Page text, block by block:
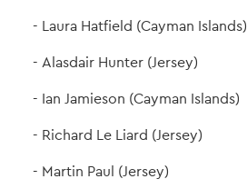
Laura Hatfield (Cayman Islands)
Alasdair Hunter (Jersey)
Ian Jamieson (Cayman Islands)
Richard Le Liard (Jersey)
Martin Paul (Jersey)